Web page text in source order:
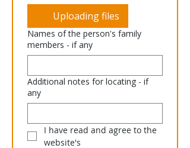
Uploading files
Names of the person's family
members - if any
Additional notes for locating - if
any
I have read and agree to the